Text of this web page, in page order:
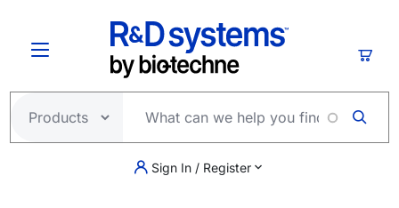
Sign In / Register